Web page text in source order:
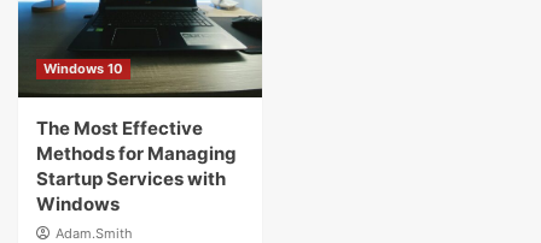
Windows 10
The Most Effective
Methods for Managing
Startup Services with
Windows
Adam.Smith